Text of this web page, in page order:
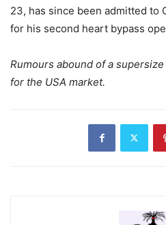
23, has since been admitted to
for his second heart bypass
Rumours abound of a
for the USA market.